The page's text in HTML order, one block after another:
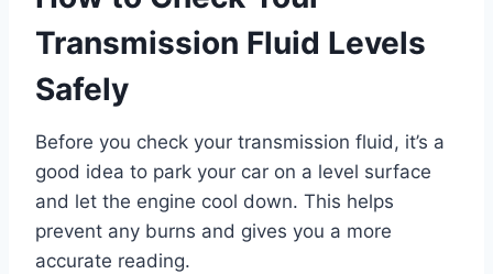
Transmission Fluid Levels
Safely
Before you check your transmission fluid, it’s a
good idea to park your car on a level surface
and let the engine cool down. This helps
prevent any burns and gives you a more
accurate reading.